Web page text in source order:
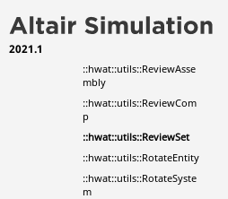
2021.1
::hwat::utils::RenameEnti
ty
::hwat::utils::ReviewAsse
mbly
::hwat::utils::ReviewCom
p
::hwat::utils::ReviewSet
::hwat::utils::RotateEntity
::hwat::utils::RotateSyste
m